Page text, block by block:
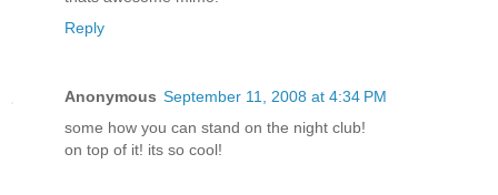
Reply
Anonymous September 11, 2008 at 4:34 PM
some how you can stand on the night club!
on top of it! its so cool!